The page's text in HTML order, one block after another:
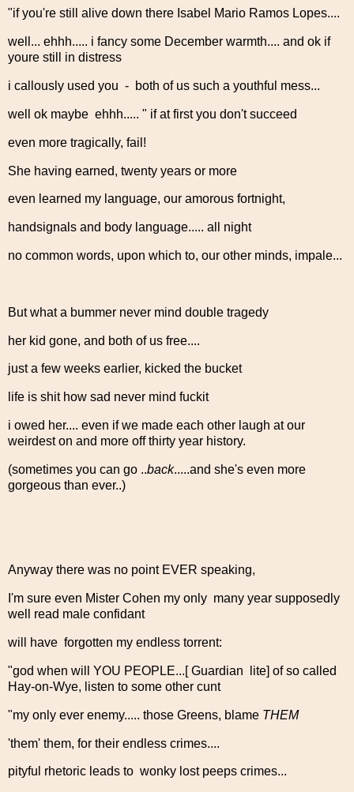
"if you're still alive down there Isabel Mario Ramos Lopes....
well... ehhh..... i fancy some December warmth.... and ok if
youre still in distress
i callously used you - both of us such a youthful mess...
well ok maybe ehhh..... " if at first you don't succeed
even more tragically, fail!
She having earned, twenty years or more
even learned my language, our amorous fortnight,
handsignals and body language..... all night
no common words, upon which to, our other minds, impale...
But what a bummer never mind double tragedy
her kid gone, and both of us free....
just a few weeks earlier, kicked the bucket
life is shit how sad never mind fuckit
i owed her.... even if we made each other laugh at our
weirdest on and more off thirty year history.
(sometimes you can go ..back.....and she's even more
gorgeous than ever..)
Anyway there was no point EVER speaking,
I'm sure even Mister Cohen my only many year supposedly
well read male confidant
will have forgotten my endless torrent:
"god when will YOU PEOPLE...[ Guardian lite] of so called
Hay-on-Wye, listen to some other cunt
"my only ever enemy..... those Greens, blame THEM
'them' them, for their endless crimes....
pityful rhetoric leads to wonky lost peeps crimes...